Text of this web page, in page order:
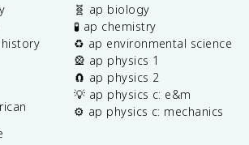
🧬 ap biology
🧪 ap chemistry
♻️ ap environmental science
🎡 ap physics 1
🧲 ap physics 2
💡 ap physics c: e&m
⚙️ ap physics c: mechanics